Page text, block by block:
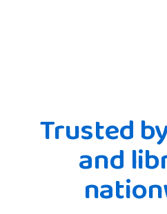
Trusted
and